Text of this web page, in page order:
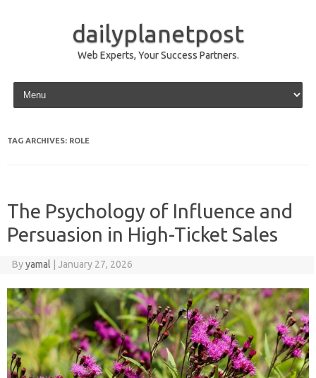
dailyplanetpost
Web Experts, Your Success Partners.
Skip to content
TAG ARCHIVES: ROLE
The Psychology of Influence and
Persuasion in High-Ticket Sales
Byyamal January 27, 2026